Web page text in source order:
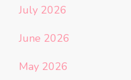
July 2026
June 2026
May 2026